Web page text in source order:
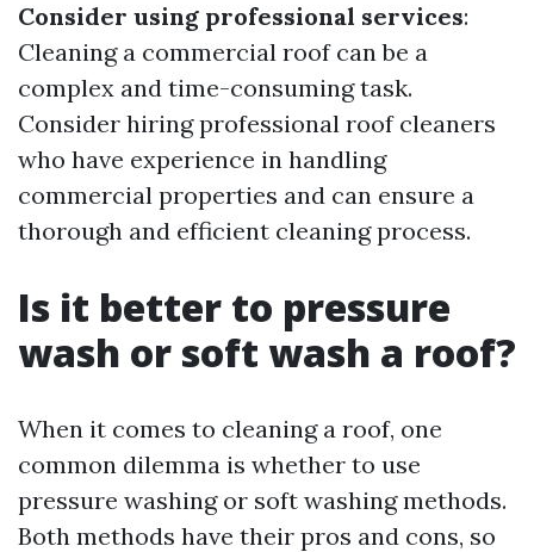
Consider using professional services:
Cleaning a commercial roof can be a
complex and time-consuming task.
Consider hiring professional roof cleaners
who have experience in handling
commercial properties and can ensure a
thorough and efficient cleaning process.
Is it better to pressure
wash or soft wash a roof?
When it comes to cleaning a roof, one
common dilemma is whether to use
pressure washing or soft washing methods.
Both methods have their pros and cons, so